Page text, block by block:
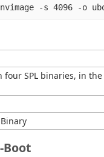
four SPL binaries, in
Boot